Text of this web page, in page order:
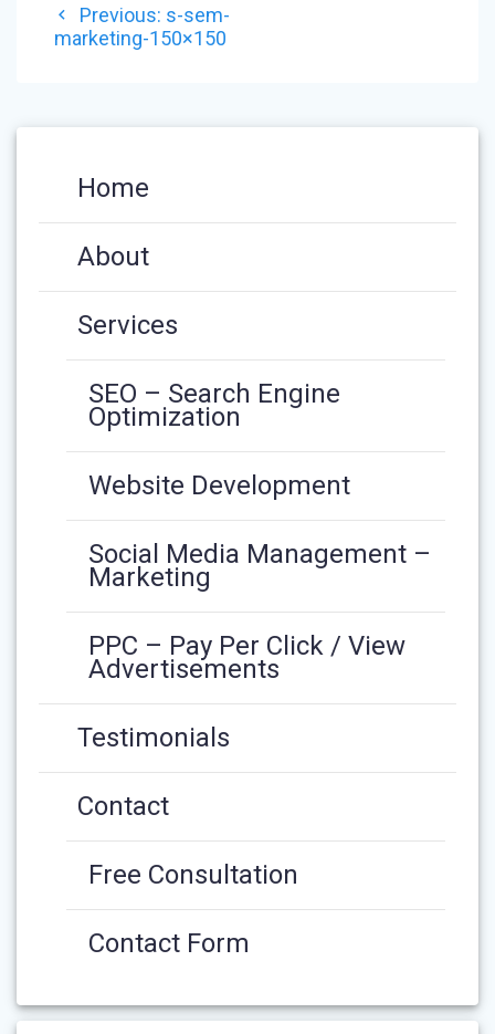
NAVIGATION
Previous: Previous
post:
s-sem-
marketing-150×150
Home
About
Services
SEO – Search Engine
Optimization
Website Development
Social Media Management –
Marketing
PPC – Pay Per Click / View
Advertisements
Testimonials
Contact
Free Consultation
Contact Form